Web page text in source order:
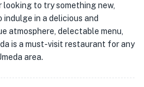
to try something new,
in a delicious and
atmosphere, delectable menu,
is a must-visit restaurant for any
area.